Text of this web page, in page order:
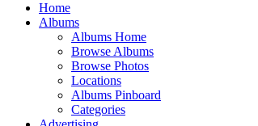
Home
Albums
Albums Home
Browse Albums
Browse Photos
Locations
Albums Pinboard
Categories